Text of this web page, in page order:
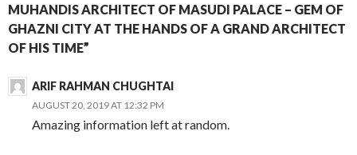
MUHANDIS ARCHITECT OF MASUDI PALACE – GEM OF
GHAZNI CITY AT THE HANDS OF A GRAND ARCHITECT
OF HIS TIME”
ARIF RAHMAN CHUGHTAI
AUGUST 20, 2019 AT 12:32 PM
Amazing information left at random.